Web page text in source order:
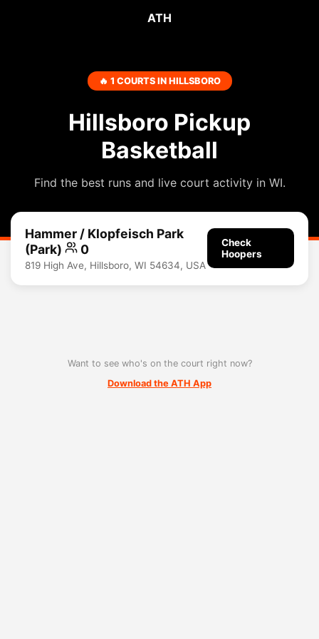
ATH
🔥 1 COURTS IN HILLSBORO
Hillsboro Pickup
Basketball
Find the best runs and live court activity in WI.
Hammer / Klopfeisch Park
(Park)
0
819 High Ave, Hillsboro, WI 54634, USA
Check
Hoopers
Want to see who's on the court right now?
Download the ATH App